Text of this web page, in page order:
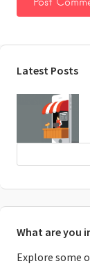
Latest Posts
What are you
Explore some